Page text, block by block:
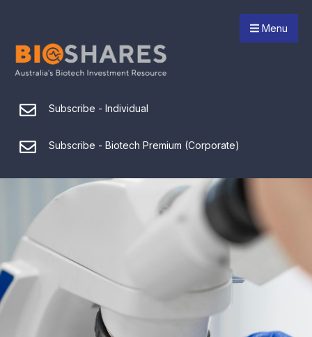
Menu
Subscribe - Individual
Subscribe - Biotech Premium (Corporate)